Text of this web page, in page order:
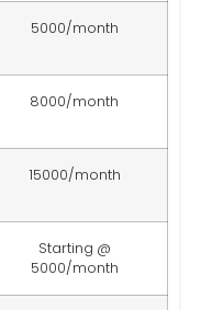
5000/month
8000/month
15000/month
Starting @
5000/month